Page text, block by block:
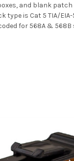
and blank
is Cat 5 TIA/
for 568A &